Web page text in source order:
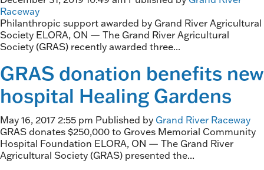
Raceway
Philanthropic support awarded by Grand River Agricultural
Society ELORA, ON — The Grand River Agricultural
Society (GRAS) recently awarded three...
GRAS donation benefits new
hospital Healing Gardens
May 16, 2017 2:55 pm Published by Grand River Raceway
GRAS donates $250,000 to Groves Memorial Community
Hospital Foundation ELORA, ON — The Grand River
Agricultural Society (GRAS) presented the...